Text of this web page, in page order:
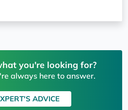
you're looking for?
always here to answer.
ADVICE